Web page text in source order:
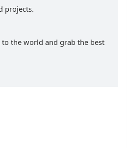
projects.
the world and grab the best